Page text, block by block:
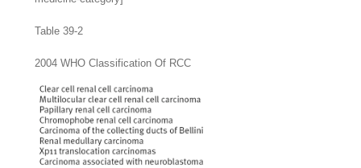
Table 39-2
2004 WHO Classification Of RCC